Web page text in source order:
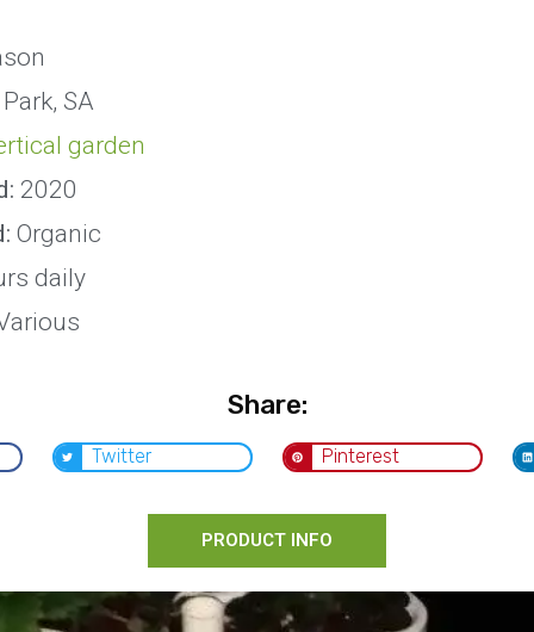
SA
garden
2020
Organic
daily
Share:
Twitter Pinterest
PRODUCT INFO